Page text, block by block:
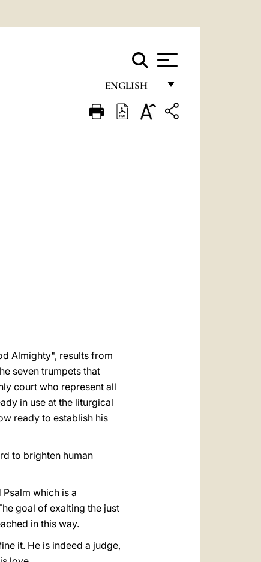
ENGLISH
FRANÇAIS
Almighty", results from
seven trumpets that
court who represent all
in use at the liturgical
ready to establish his
to brighten human
which is a
goal of exalting the just
in this way.
it. He is indeed a judge,